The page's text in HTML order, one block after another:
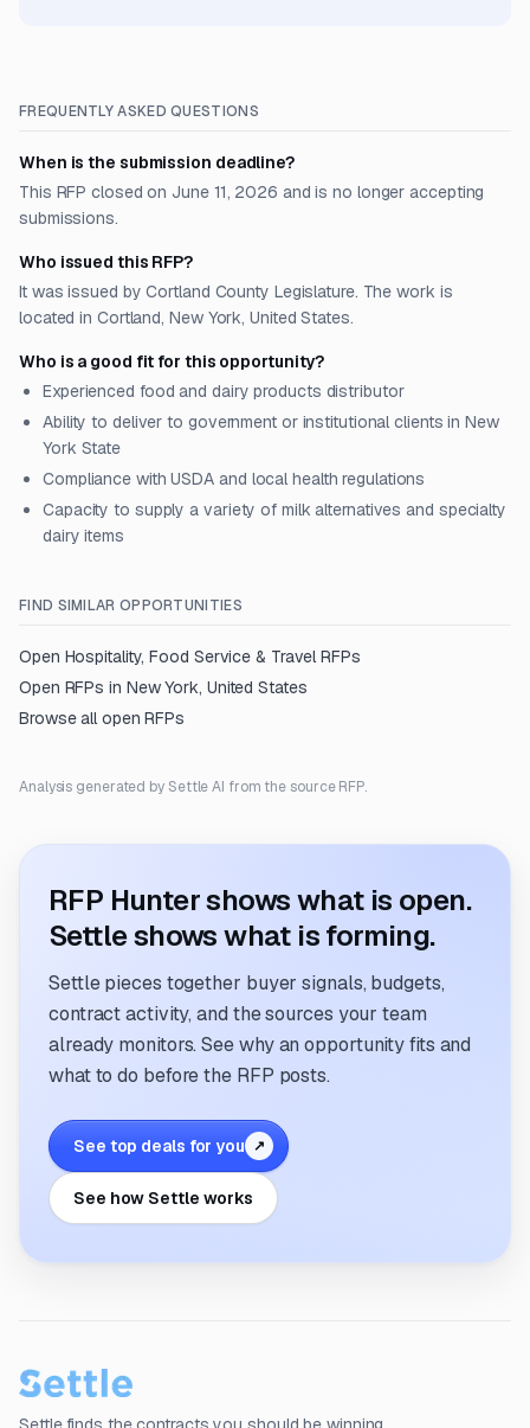
FREQUENTLY ASKED QUESTIONS
When is the submission deadline?
This RFP closed on June 11, 2026 and is no longer accepting
submissions.
Who issued this RFP?
It was issued by Cortland County Legislature. The work is
located in Cortland, New York, United States.
Who is a good fit for this opportunity?
Experienced food and dairy products distributor
Ability to deliver to government or institutional clients in New
York State
Compliance with USDA and local health regulations
Capacity to supply a variety of milk alternatives and specialty
dairy items
FIND SIMILAR OPPORTUNITIES
Open Hospitality, Food Service & TravelRFPs
Open RFPs in New York, United States
Browse all open RFPs
Analysis generated by Settle AI from the source RFP.
RFP Hunter shows what is open.
Settle shows what is forming.
Settle pieces together buyer signals, budgets,
contract activity, and the sources your team
already monitors. See why an opportunity fits and
what to do before the RFP posts.
See top deals for you ↗
See how Settle works